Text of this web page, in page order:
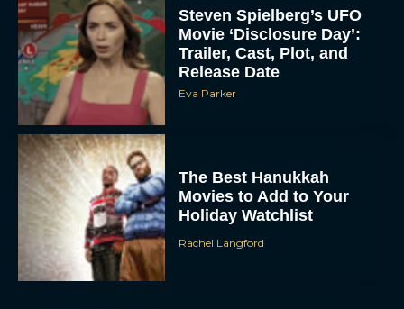
Steven Spielberg’s UFO
Movie ‘Disclosure Day’:
Trailer, Cast, Plot, and
Release Date
Eva Parker
The Best Hanukkah
Movies to Add to Your
Holiday Watchlist
Rachel Langford